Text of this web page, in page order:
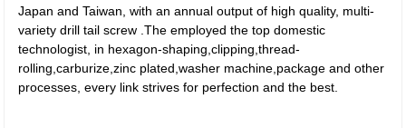
Japan and Taiwan, with an annual output of high quality, multi-
variety drill tail screw .The employed the top domestic
technologist, in hexagon-shaping,clipping,thread-
rolling,carburize,zinc plated,washer machine,package and other
processes, every link strives for perfection and the best.